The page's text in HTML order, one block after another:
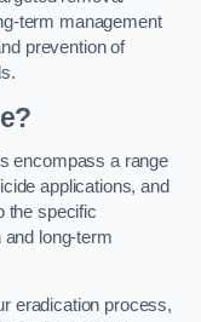
term management
prevention of
encompass a range
applications, and
the specific
and long-term
eradication process,